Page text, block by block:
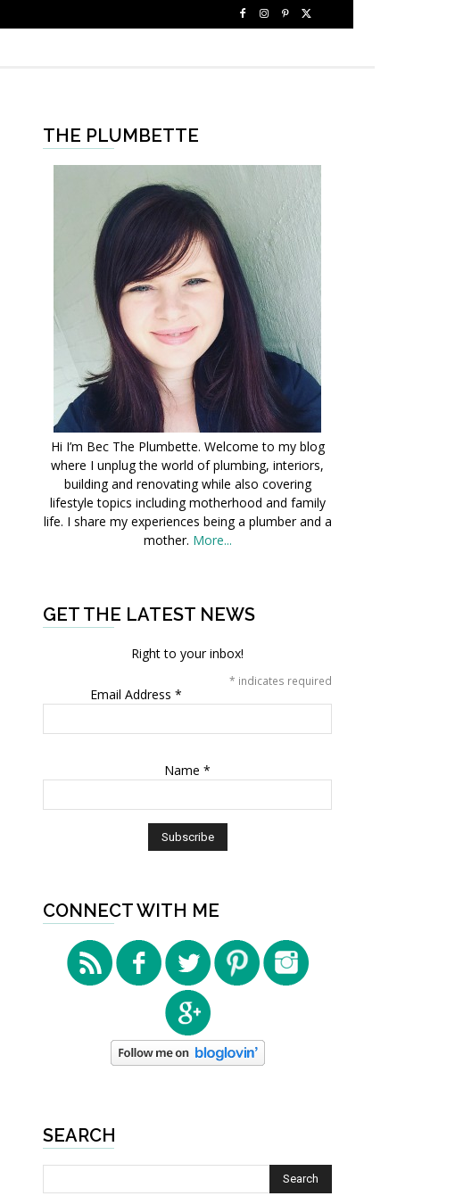
THE PLUMBETTE
Hi I’m Bec The Plumbette. Welcome to my blog
where I unplug the world of plumbing, interiors,
building and renovating while also covering
lifestyle topics including motherhood and family
life. I share my experiences being a plumber and a
mother. More...
GET THE LATEST NEWS
Right to your inbox!
* indicates required
Email Address *
Name *
CONNECT WITH ME
SEARCH